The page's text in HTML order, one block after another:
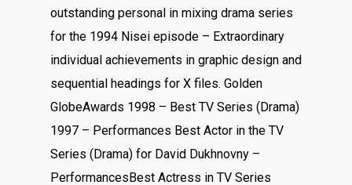
outstanding personal in mixing drama series
for the 1994 Nisei episode – Extraordinary
individual achievements in graphic design and
sequential headings for X files. Golden
GlobeAwards 1998 – Best TV Series (Drama)
1997 – Performances Best Actor in the TV
Series (Drama) for David Dukhnovny –
PerformancesBest Actress in TV Series